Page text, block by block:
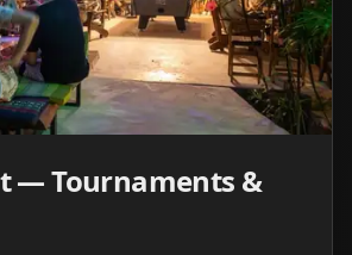
— Tournaments &